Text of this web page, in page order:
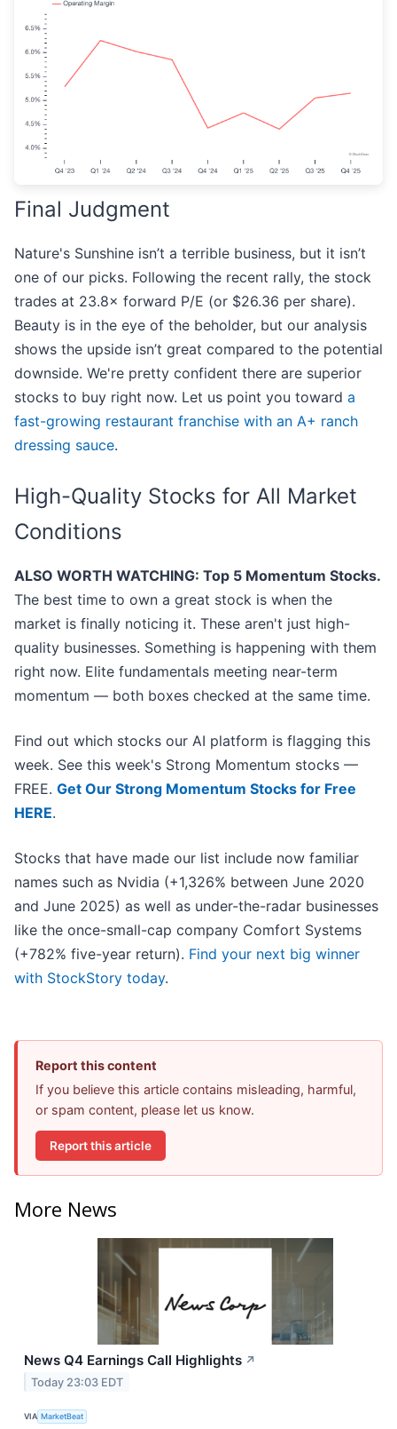
Final Judgment
Nature's Sunshine isn’t a terrible business, but it isn’t
one of our picks. Following the recent rally, the stock
trades at 23.8× forward P/E (or $26.36 per share).
Beauty is in the eye of the beholder, but our analysis
shows the upside isn’t great compared to the potential
downside. We're pretty confident there are superior
stocks to buy right now. Let us point you toward a
fast-growing restaurant franchise with an A+ ranch
dressing sauce.
High-Quality Stocks for All Market
Conditions
ALSO WORTH WATCHING: Top 5 Momentum Stocks.
The best time to own a great stock is when the
market is finally noticing it. These aren't just high-
quality businesses. Something is happening with them
right now. Elite fundamentals meeting near-term
momentum — both boxes checked at the same time.
Find out which stocks our AI platform is flagging this
week. See this week's Strong Momentum stocks —
FREE. Get Our Strong Momentum Stocks for Free
HERE.
Stocks that have made our list include now familiar
names such as Nvidia (+1,326% between June 2020
and June 2025) as well as under-the-radar businesses
like the once-small-cap company Comfort Systems
(+782% five-year return). Find your next big winner
with StockStory today.
Report this content
If you believe this article contains misleading, harmful,
or spam content, please let us know.
Report this article
More News
News Q4 Earnings Call Highlights ↗
Today 23:03 EDT
VIA MarketBeat